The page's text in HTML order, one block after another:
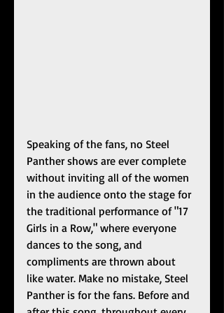
Speaking of the fans, no Steel
Panther shows are ever complete
without inviting all of the women
in the audience onto the stage for
the traditional performance of "17
Girls in a Row," where everyone
dances to the song, and
compliments are thrown about
like water. Make no mistake, Steel
Panther is for the fans. Before and